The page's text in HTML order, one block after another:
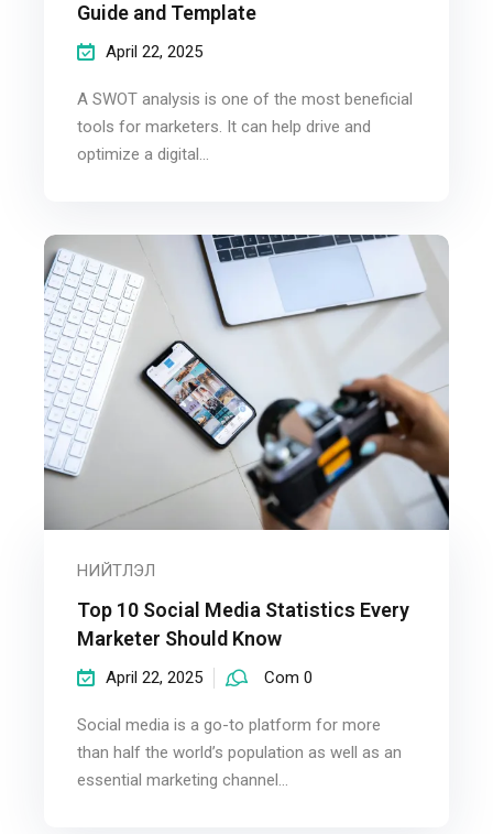
Guide and Template
April 22, 2025
A SWOT analysis is one of the most beneficial
tools for marketers. It can help drive and
optimize a digital...
НИЙТЛЭЛ
Top 10 Social Media Statistics Every
Marketer Should Know
April 22, 2025 Com 0
Social media is a go-to platform for more
than half the world’s population as well as an
essential marketing channel...